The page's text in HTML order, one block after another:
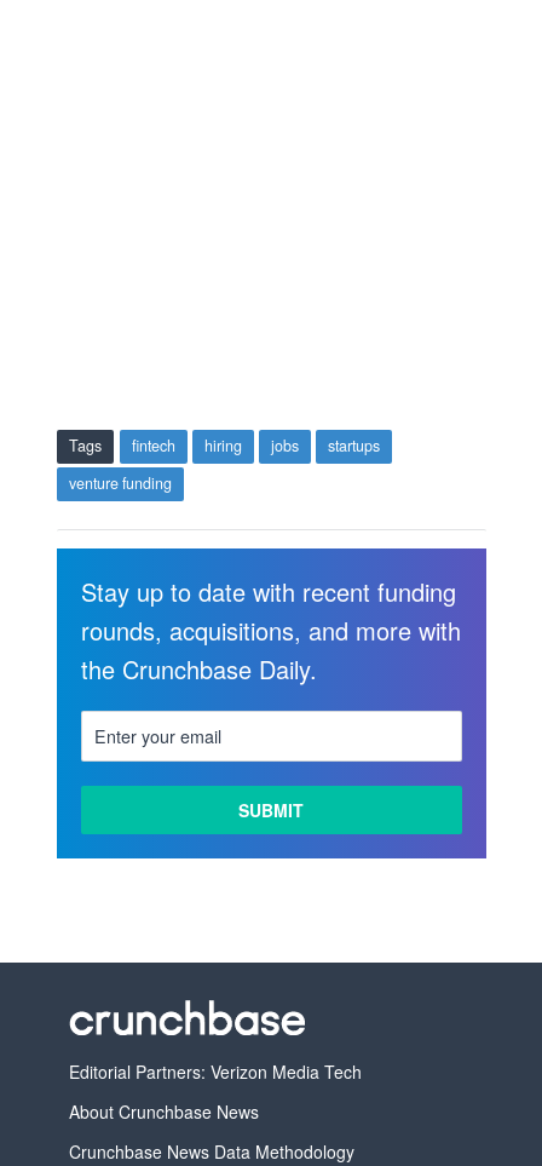
MORE
Tags fintech hiring jobs
startups
venture funding
Stay up to date with recent funding
rounds, acquisitions, and more with
the Crunchbase Daily.
Editorial Partners: Verizon Media Tech
About Crunchbase News
Crunchbase News Data Methodology